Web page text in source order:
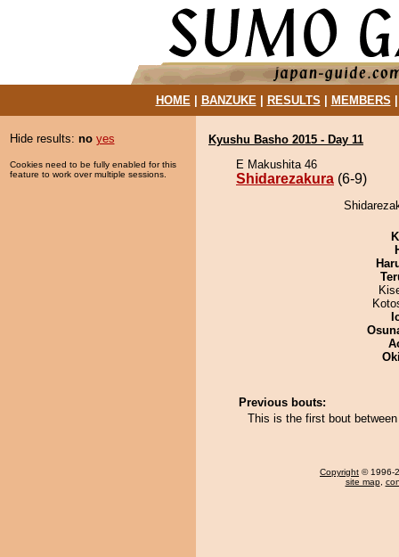
HOME| BANZUKE| RESULTS MEMBERS
Hide results: no yes
Cookies need to be fully enabled for this
feature to work over multiple sessions.
Kyushu Basho 2015 - Day 11
E Makushita 46
Shidarezakura (6-9)
Previous bouts:
This is the first bout
Copyright © 1996-
site map,